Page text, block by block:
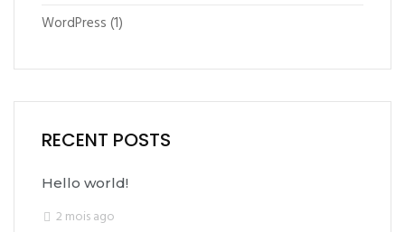
WordPress (1)
RECENT POSTS
Hello world!
2 mois ago